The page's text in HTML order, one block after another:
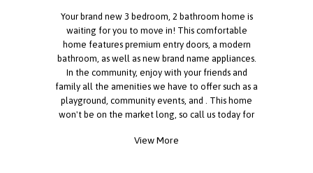
Your brand new 3 bedroom, 2 bathroom home is
waiting for you to move in! This comfortable
home features premium entry doors, a modern
bathroom, as well as new brand name appliances.
In the community, enjoy with your friends and
family all the amenities we have to offer such as a
playground, community events, and . This home
won't be on the market long, so call us today for
View More